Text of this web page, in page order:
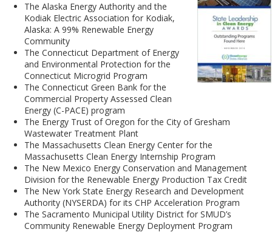
The Alaska Energy Authority and the
Kodiak Electric Association for Kodiak,
Alaska: A 99% Renewable Energy
Community
The Connecticut Department of Energy
and Environmental Protection for the
Connecticut Microgrid Program
The Connecticut Green Bank for the
Commercial Property Assessed Clean
Energy (C-PACE) program
The Energy Trust of Oregon for the City of Gresham
Wastewater Treatment Plant
The Massachusetts Clean Energy Center for the
Massachusetts Clean Energy Internship Program
The New Mexico Energy Conservation and Management
Division for the Renewable Energy Production Tax Credit
The New York State Energy Research and Development
Authority (NYSERDA) for its CHP Acceleration Program
The Sacramento Municipal Utility District for SMUD’s
Community Renewable Energy Deployment Program